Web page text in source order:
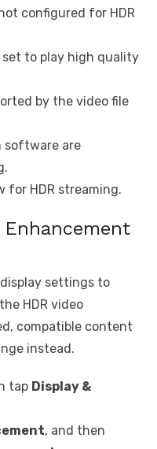
configured for HDR
to play high quality
by the video file
software are
for HDR streaming.
Enhancement
settings to
HDR video
compatible content
instead.
tap Display &
, and then